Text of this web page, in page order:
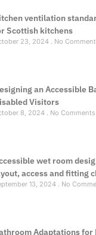
ventilation
Scottish kitchens
23, 2024 No
an Accessible
Visitors
8, 2024 No Comments
wet room
access and fitting
13, 2024 No
Adaptations for